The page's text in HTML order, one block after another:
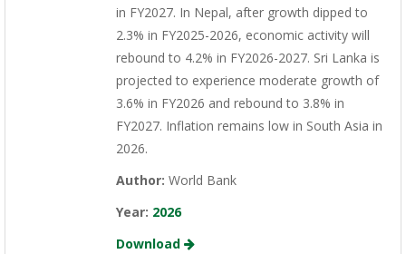
in FY2027. In Nepal, after growth dipped to
2.3% in FY2025-2026, economic activity will
rebound to 4.2% in FY2026-2027. Sri Lanka is
projected to experience moderate growth of
3.6% in FY2026 and rebound to 3.8% in
FY2027. Inflation remains low in South Asia in
2026.
Author: World Bank
Year: 2026
Download